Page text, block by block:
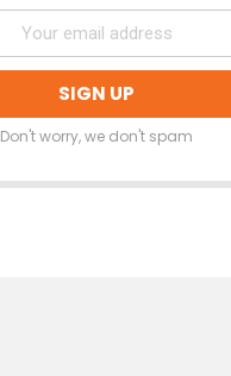
Don't worry, we don't spam